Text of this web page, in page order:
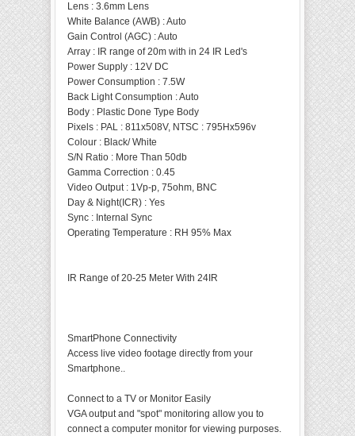
Lens : 3.6mm Lens
White Balance (AWB) :Auto
Gain Control (AGC) :Auto
Array : IR range of 20m with in 24 IR Led's
Power Supply : 12V DC
Power Consumption : 7.5W
Back Light Consumption :Auto
Body : Plastic Done Type Body
Pixels : PAL : 811x508V, NTSC : 795Hx596v
Colour : Black/ White
S/N Ratio : More Than 50db
Gamma Correction : 0.45
Video Output : 1Vp-p, 75ohm, BNC
Day & Night(ICR) : Yes
Sync : Internal Sync
Operating Temperature : RH 95% Max
IR Range of 20-25 Meter With 24IR
SmartPhone Connectivity
Access live video footage directly from your
Smartphone..
Connect to a TV or Monitor Easily
VGA output and "spot" monitoring allow you to
connect a computer monitor for viewing purposes.